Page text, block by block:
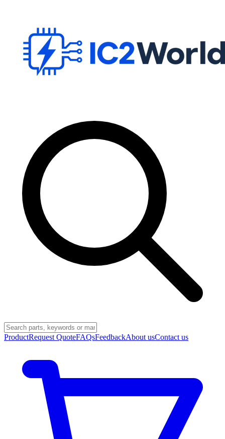
ProductRequest QuoteFAQsFeedbackAbout usContact us